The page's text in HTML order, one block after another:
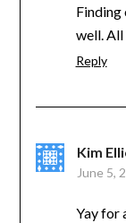
Finding
well. All
Reply
Kim
June 5,
Yay for